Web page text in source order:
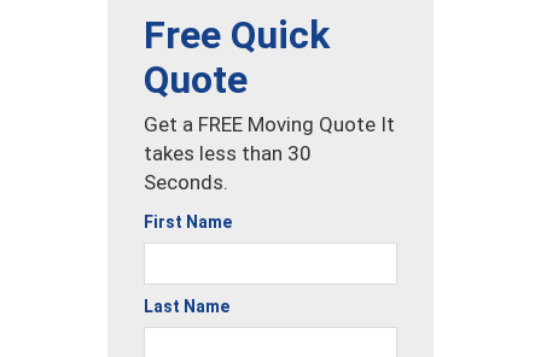
Free Quick
Quote
Get a FREE Moving Quote It
takes less than 30
Seconds.
First Name
Last Name